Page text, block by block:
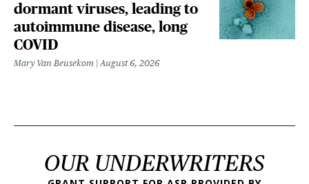
dormant viruses, leading to
autoimmune disease, long
COVID
Mary Van Beusekom August 6, 2026
OUR UNDERWRITERS